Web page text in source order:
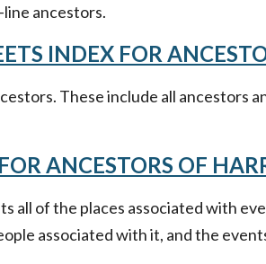
ancestors.
INDEX FOR
These include all ancestors
ANCESTORS OF
all of the places associated with
associated with it, and the